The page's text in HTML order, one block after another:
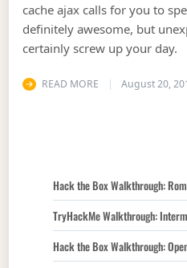
cache ajax calls for you to
definitely awesome, but
certainly screw up your day.
READ MORE August 20,
Hack the Box Walkthrough:
TryHackMe Walkthrough:
Hack the Box Walkthrough: